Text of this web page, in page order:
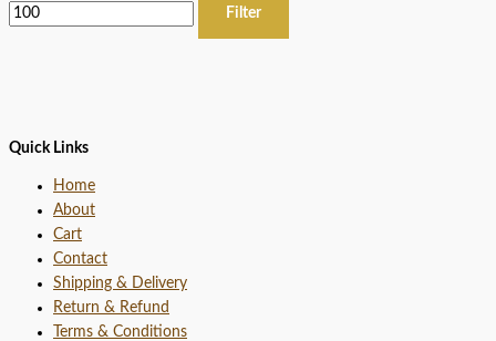
Filter
Quick Links
Home
About
Cart
Contact
Shipping & Delivery
Return & Refund
Terms & Conditions